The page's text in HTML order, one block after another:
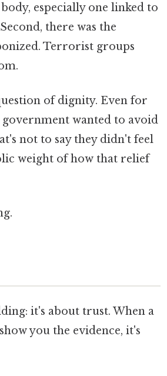
especially one linked to
there was the
Terrorist groups
of dignity. Even for
government wanted to avoid
not to say they didn't feel
weight of how that relief
it's about trust. When a
you the evidence, it's